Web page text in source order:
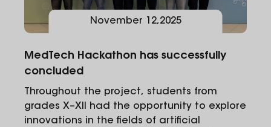
November 12,2025
MedTech Hackathon has successfully
concluded
Throughout the project, students from
grades X–XII had the opportunity to explore
innovations in the fields of artificial